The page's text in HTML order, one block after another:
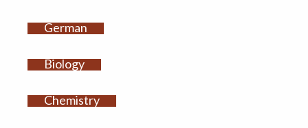
German
Biology
Chemistry